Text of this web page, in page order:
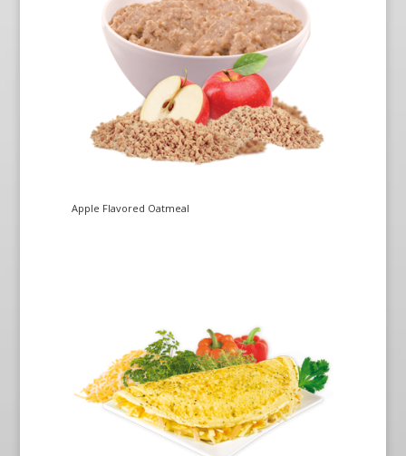
Apple Flavored Oatmeal